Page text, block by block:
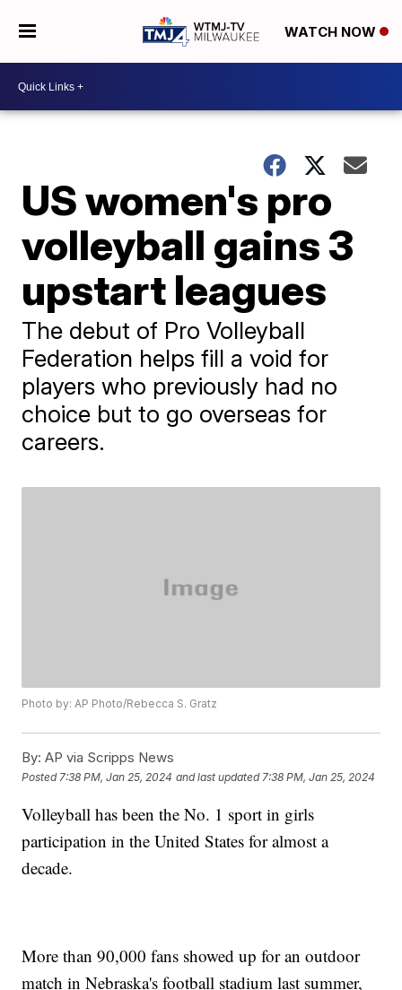
WATCH NOW
US women's pro
volleyball gains 3
upstart leagues
The debut of Pro Volleyball
Federation helps fill a void for
players who previously had no
choice but to go overseas for
careers.
Photo by: AP Photo/Rebecca S. Gratz
By: AP via Scripps News
Posted 7:38 PM, Jan 25, 2024 and last updated 7:38 PM, Jan 25, 2024
Volleyball has been the No. 1 sport in girls
participation in the United States for almost a
decade.
More than 90,000 fans showed up for an outdoor
match in Nebraska's football stadium last summer,